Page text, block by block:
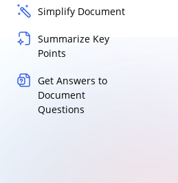
Simplify Document
Summarize Key
Points
Get Answers to
Document
Questions